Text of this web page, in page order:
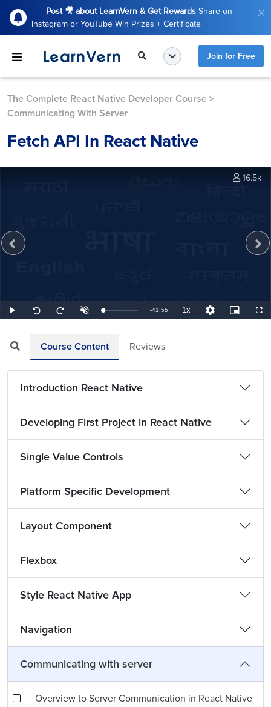
Post 🎥 about LearnVern & Get Rewards Share on
Instagram or YouTube Win Prizes + Certificate
Join for Free
The Complete React Native Developer Course >
Communicating With Server
Fetch API In React Native
Play
Seek
back
Seek
forward
UnmuteLoaded:
0.40%
Remaining
-41:55 1xPlayback
Rate
Quality
Levels
Picture-
in-
16.5k
Course Content Reviews
Introduction React Native
Developing First Project in React Native
Single Value Controls
Platform Specific Development
Layout Component
Flexbox
Style React Native App
Navigation
Communicating with server
Overview to Server Communication in React Native